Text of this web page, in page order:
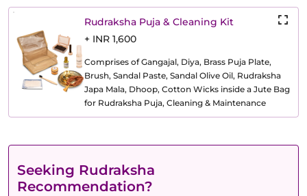
Rudraksha Puja & Cleaning Kit
+ INR 1,600
Comprises of Gangajal, Diya, Brass Puja Plate,
Brush, Sandal Paste, Sandal Olive Oil, Rudraksha
Japa Mala, Dhoop, Cotton Wicks inside a Jute Bag
for Rudraksha Puja, Cleaning & Maintenance
Seeking Rudraksha
Recommendation?